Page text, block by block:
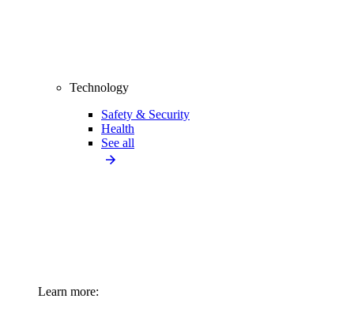
Technology
Safety & Security
Health
See all
Learn more: